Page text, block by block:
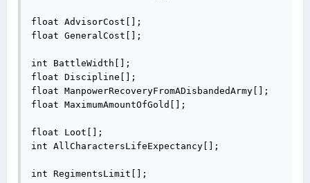
float AdvisorCost[];
float GeneralCost[];
int BattleWidth[];
float Discipline[];
float ManpowerRecoveryFromADisbandedArmy[];
float MaximumAmountOfGold[];
float Loot[];
int AllCharactersLifeExpectancy[];
int RegimentsLimit[];